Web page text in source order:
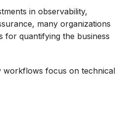
in observability,
many organizations
for quantifying the business
workflows focus on technical